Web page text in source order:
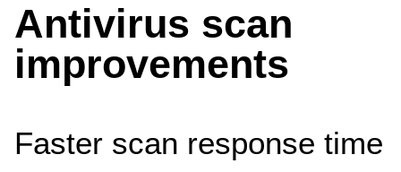
Antivirus scan
improvements
Faster scan response time